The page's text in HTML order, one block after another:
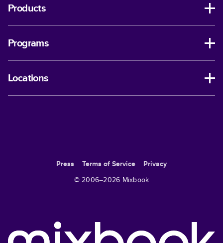
Products
Programs
Locations
Press Terms of Service
Privacy
© 2006–2026 Mixbook